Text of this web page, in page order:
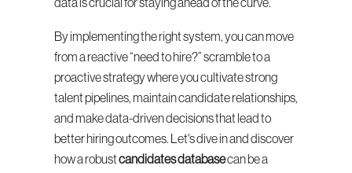
data is crucial for staying ahead of the curve.
By implementing the right system, you can move
from a reactive “need to hire?” scramble to a
proactive strategy where you cultivate strong
talent pipelines, maintain candidate relationships,
and make data-driven decisions that lead to
better hiring outcomes. Let's dive in and discover
how a robust candidates database can be a